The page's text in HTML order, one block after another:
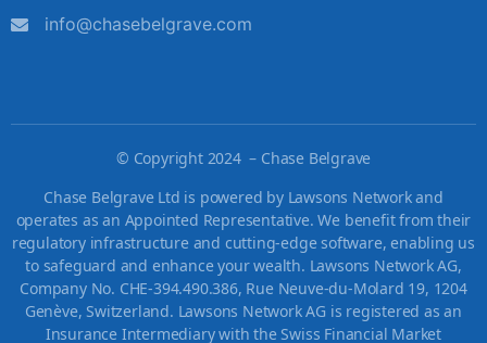
info@chasebelgrave.com
© Copyright 2024 – Chase Belgrave
Chase Belgrave Ltd is powered by Lawsons Network and
operates as an Appointed Representative. We benefit from their
regulatory infrastructure and cutting-edge software, enabling us
to safeguard and enhance your wealth. Lawsons Network AG,
Company No. CHE-394.490.386, Rue Neuve-du-Molard 19, 1204
Genève, Switzerland. Lawsons Network AG is registered as an
Insurance Intermediary with the Swiss Financial Market